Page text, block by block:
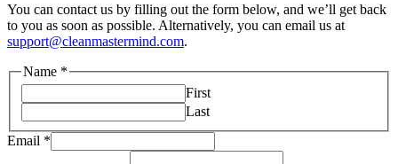
You can contact us by filling out the form below, and we’ll get back
to you as soon as possible. Alternatively, you can email us at
support@cleanmastermind.com.
Name *
First
Last
Email *